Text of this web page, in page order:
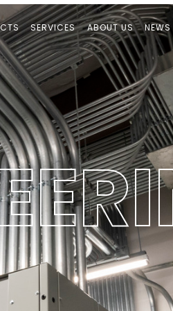
SERVICES ABOUT US NEWS
ERI